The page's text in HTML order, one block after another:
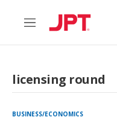
M
n
licensing round
BUSINESS/ECONOMICS